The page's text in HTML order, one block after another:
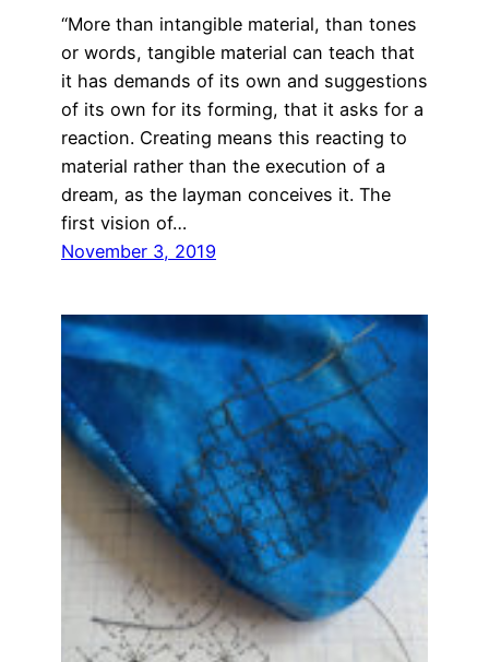
“More than intangible material, than tones
or words, tangible material can teach that
it has demands of its own and suggestions
of its own for its forming, that it asks for a
reaction. Creating means this reacting to
material rather than the execution of a
dream, as the layman conceives it. The
first vision of…
November 3, 2019